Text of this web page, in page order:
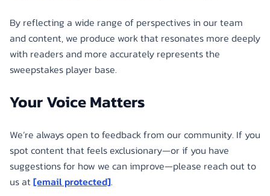
By reflecting a wide range of perspectives in our team
and content, we produce work that resonates more deeply
with readers and more accurately represents the
sweepstakes player base.
Your Voice Matters
We’re always open to feedback from our community. If you
spot content that feels exclusionary—or if you have
suggestions for how we can improve—please reach out to
us at[email protected].